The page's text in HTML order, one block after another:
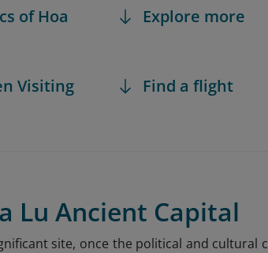
of Hoa
Visiting
Explore more
Find a flight
Lu Ancient Capital
site, once the political and cultural